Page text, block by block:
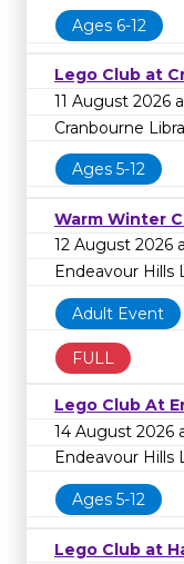
Ages 6-12
Lego Club at
11 August 2026
Cranbourne
Ages 5-12
Warm Winter
12 August 2026
Endeavour Hills
Adult Event
FULL
Lego Club At
14 August 2026
Endeavour Hills
Ages 5-12
Lego Club at